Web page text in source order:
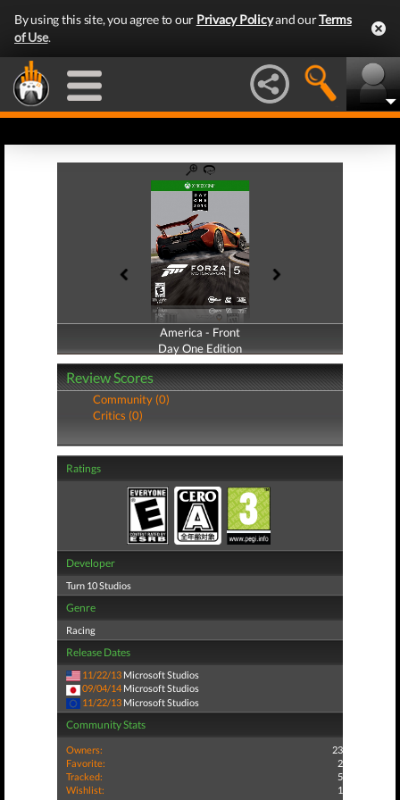
By using this site, you agree to our Privacy Policyand ourTerms
of Use.
America - Front
Day One Edition
America - Back
Day One Edition
Review Scores
Community (0)
Critics (0)
Ratings
Developer
Turn 10 Studios
Genre
Racing
Release Dates
11/22/13 Microsoft Studios
09/04/14 Microsoft Studios
11/22/13 Microsoft Studios
Community Stats
Owners:
23
Favorite:
2
Tracked:
5
Wishlist:
1